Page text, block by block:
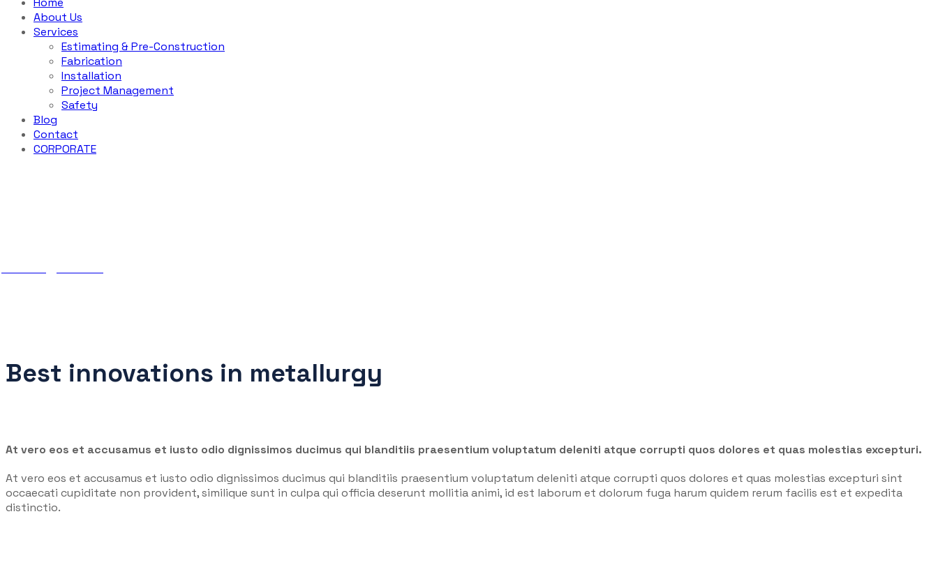
About Us
Services
Estimating & Pre-Construction
Fabrication
Installation
Project Management
Safety
Blog
Contact
CORPORATE
Best innovations in metallurgy
At vero eos et accusamus et iusto odio dignissimos ducimus qui blanditiis praesentium voluptatum deleniti atque corrupti quos dolores et quas molestias excepturi.
At vero eos et accusamus et iusto odio dignissimos ducimus qui blanditiis praesentium voluptatum deleniti atque corrupti quos dolores et quas molestias excepturi sint
occaecati cupiditate non provident, similique sunt in culpa qui officia deserunt mollitia animi, id est laborum et dolorum fuga harum quidem rerum facilis est et expedita
distinctio.